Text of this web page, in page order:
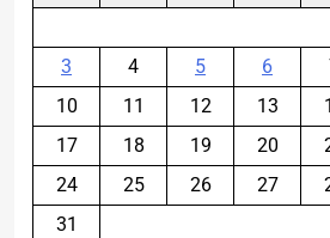
3
4 5 6
10
11 12 13
17
18 19 20
24
25 26 27
31